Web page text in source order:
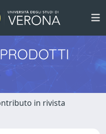
in rivista